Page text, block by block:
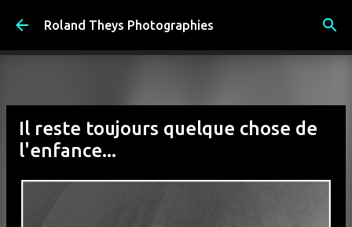
Accéder au contenu principal
Roland Theys Photographies
Il reste toujours quelque chose de
l'enfance...